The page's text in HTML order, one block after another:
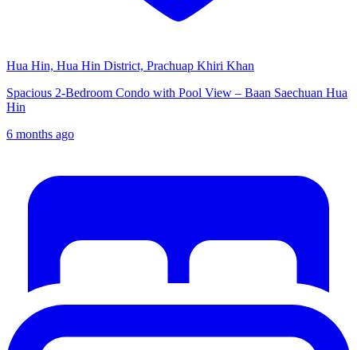
Hua Hin, Hua Hin District, Prachuap Khiri Khan
Spacious 2-Bedroom Condo with Pool View – Baan Saechuan Hua
Hin
6 months ago